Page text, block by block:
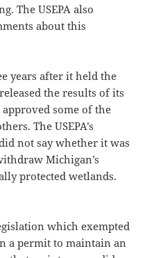
The USEPA also
about this
years after it held the
the results of its
some of the
The USEPA’s
not say whether it was
Michigan’s
protected wetlands.
which exempted
a permit to maintain an